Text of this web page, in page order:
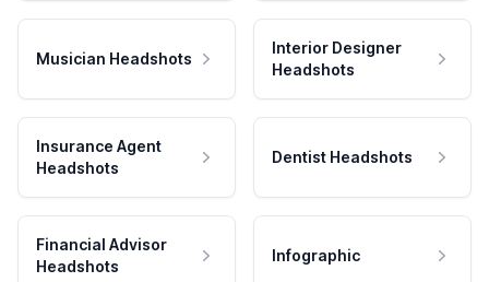
Musician Headshots
Interior Designer
Headshots
Insurance Agent
Headshots
Dentist Headshots
Financial Advisor
Headshots
Infographic